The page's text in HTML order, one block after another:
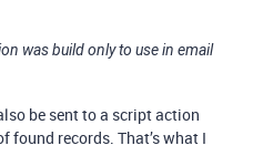
was build only to use in email
be sent to a script action
found records. That’s what I